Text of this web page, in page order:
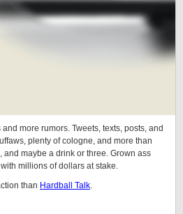
more rumors. Tweets, texts, posts, and
plenty of cologne, and more than
maybe a drink or three. Grown ass
millions of dollars at stake.
than Hardball Talk.